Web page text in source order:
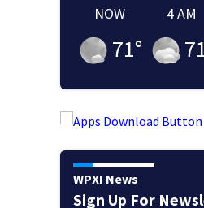
NOW
71°
4 AM
WPXI News
Sign Up For